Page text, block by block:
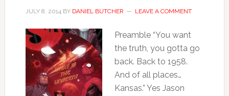
JULY 8, 2014BY DANIEL BUTCHER LEAVE A COMMENT
Preamble “You want
the truth, you gotta go
back. Back to 1958.
And of all places…
Kansas.” Yes Jason